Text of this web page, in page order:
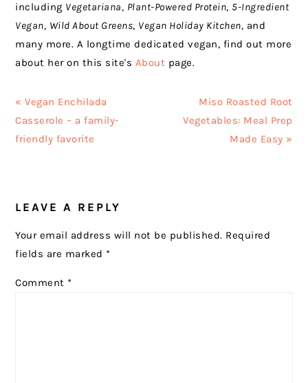
including Vegetariana, Plant-Powered Protein, 5-Ingredient
Vegan, Wild About Greens, Vegan Holiday Kitchen, and
many more. A longtime dedicated vegan, find out more
about her on this site's About page.
Previous
Post:
« Vegan Enchilada
Casserole – a family-
friendly favorite
Next
Post:
Miso Roasted Root
Vegetables: Meal Prep
Made Easy »
INTERACTIONS
LEAVE A REPLY
Your email address will not be published. Required
fields are marked *
Comment *